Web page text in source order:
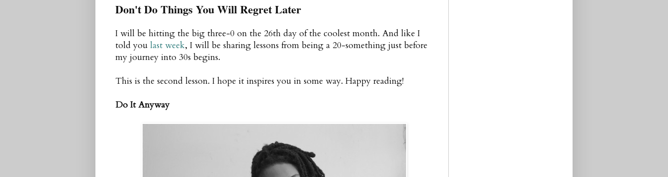
Don't Do Things You Will Regret Later
I will be hitting the big three-0 on the 26th day of the coolest month. And like I
told you last week, I will be sharing lessons from being a 20-something just before
my journey into 30s begins.
This is the second lesson. I hope it inspires you in some way. Happy reading!
Do It Anyway